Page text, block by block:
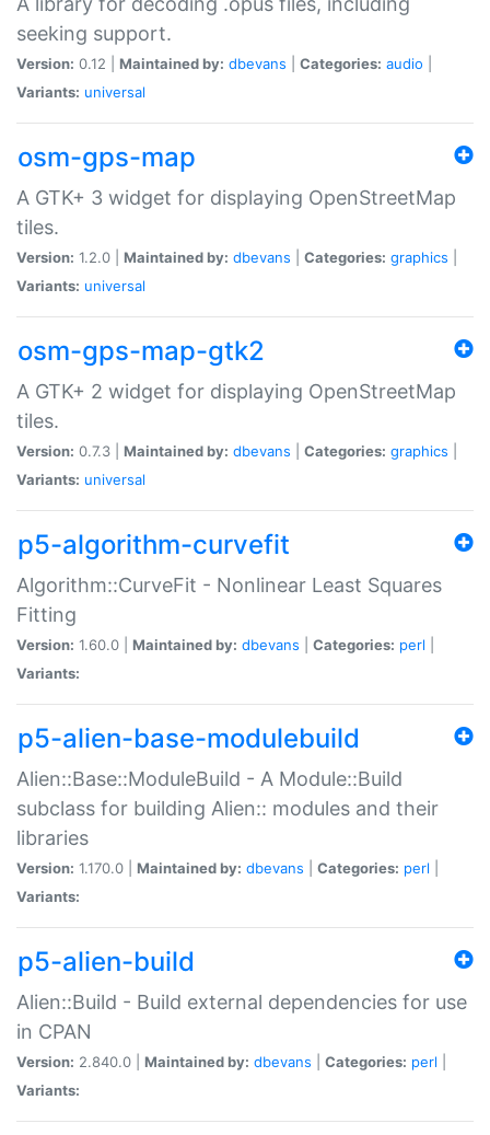
seeking support.
Version: 0.12 | Maintained by: dbevans Categories: audio
Variants: universal
osm-gps-map
A GTK+ 3 widget for displaying OpenStreetMap
tiles.
Version: 1.2.0 | Maintained by: dbevans Categories: graphics
Variants: universal
osm-gps-map-gtk2
A GTK+ 2 widget for displaying OpenStreetMap
tiles.
Version: 0.7.3 | Maintained by: dbevans Categories: graphics
Variants: universal
p5-algorithm-curvefit
Algorithm::CurveFit - Nonlinear Least Squares
Fitting
Version: 1.60.0 | Maintained by: dbevans Categories: perl
Variants:
p5-alien-base-modulebuild
Alien::Base::ModuleBuild - A Module::Build
subclass for building Alien:: modules and their
libraries
Version: 1.170.0 | Maintained by: dbevans Categories: perl
Variants:
p5-alien-build
Alien::Build - Build external dependencies for use
in CPAN
Version: 2.840.0 | Maintained by: dbevans Categories: perl
Variants: